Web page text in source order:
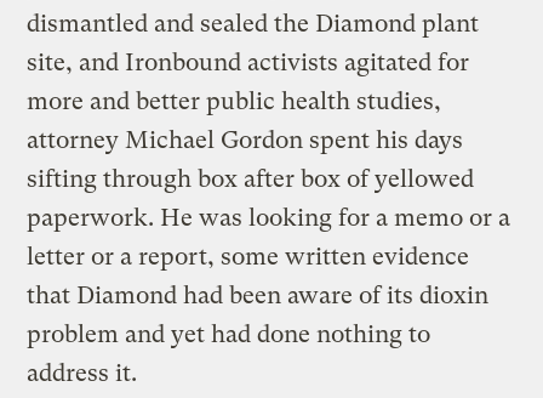
dismantled and sealed the Diamond plant
site, and Ironbound activists agitated for
more and better public health studies,
attorney Michael Gordon spent his days
sifting through box after box of yellowed
paperwork. He was looking for a memo or a
letter or a report, some written evidence
that Diamond had been aware of its dioxin
problem and yet had done nothing to
address it.